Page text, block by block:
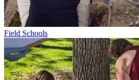
Field Schools